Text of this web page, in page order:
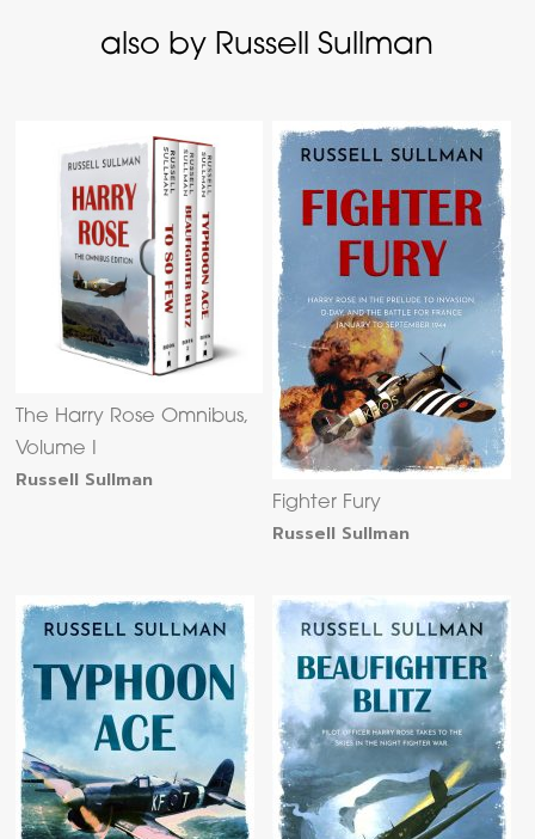
also by Russell Sullman
The Harry Rose Omnibus,
Volume I
Russell Sullman
Fighter Fury
Russell Sullman